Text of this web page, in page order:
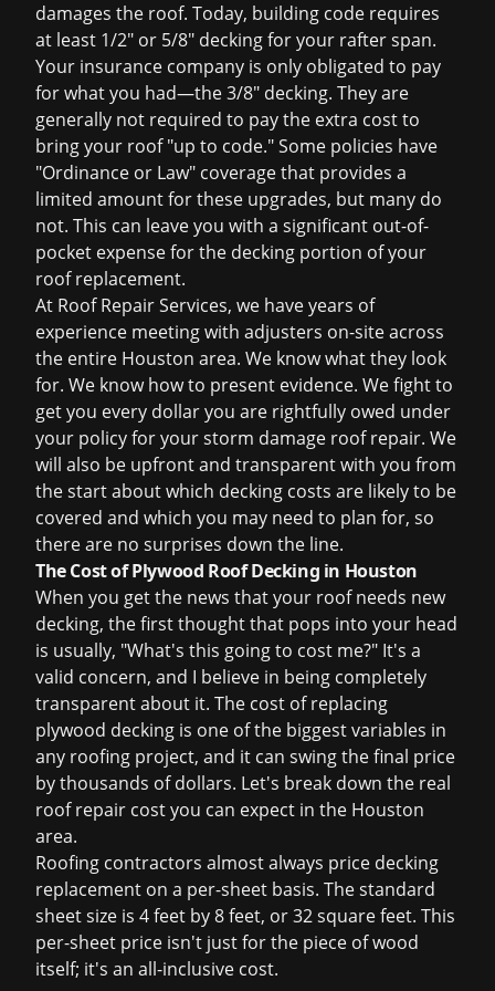
damages the roof. Today, building code requires
at least 1/2" or 5/8" decking for your rafter span.
Your insurance company is only obligated to pay
for what you had—the 3/8" decking. They are
generally not required to pay the extra cost to
bring your roof "up to code." Some policies have
"Ordinance or Law" coverage that provides a
limited amount for these upgrades, but many do
not. This can leave you with a significant out-of-
pocket expense for the decking portion of your
roof replacement.
At Roof Repair Services, we have years of
experience meeting with adjusters on-site across
the entire Houston area. We know what they look
for. We know how to present evidence. We fight to
get you every dollar you are rightfully owed under
your policy for yourstorm damage roof repair. We
will also be upfront and transparent with you from
the start about which decking costs are likely to be
covered and which you may need to plan for, so
there are no surprises down the line.
The Cost of Plywood Roof Decking in Houston
When you get the news that your roof needs new
decking, the first thought that pops into your head
is usually, "What's this going to cost me?" It's a
valid concern, and I believe in being completely
transparent about it. The cost of replacing
plywood decking is one of the biggest variables in
any roofing project, and it can swing the final price
by thousands of dollars. Let's break down the real
roof repair costyou can expect in the Houston
area.
Roofing contractors almost always price decking
replacement on a per-sheet basis. The standard
sheet size is 4 feet by 8 feet, or 32 square feet. This
per-sheet price isn't just for the piece of wood
itself; it's an all-inclusive cost.